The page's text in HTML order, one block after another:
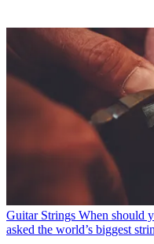
Guitar Strings When should
asked the world’s biggest